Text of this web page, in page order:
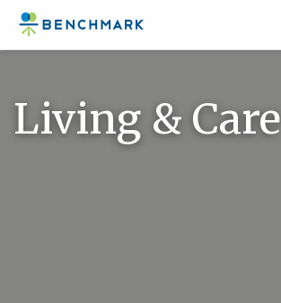
content
Living & Care